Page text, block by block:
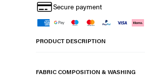
Secure payment
PRODUCT DESCRIPTION
FABRIC COMPOSITION & WASHING